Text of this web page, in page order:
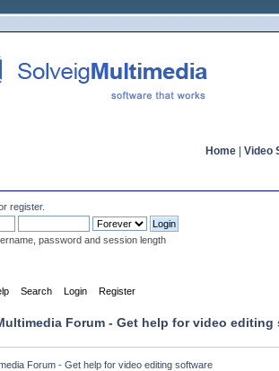
Home Video
register.
password and session length
Search Login Register
Forum - Get help for video editing
Forum - Get help for video editing software